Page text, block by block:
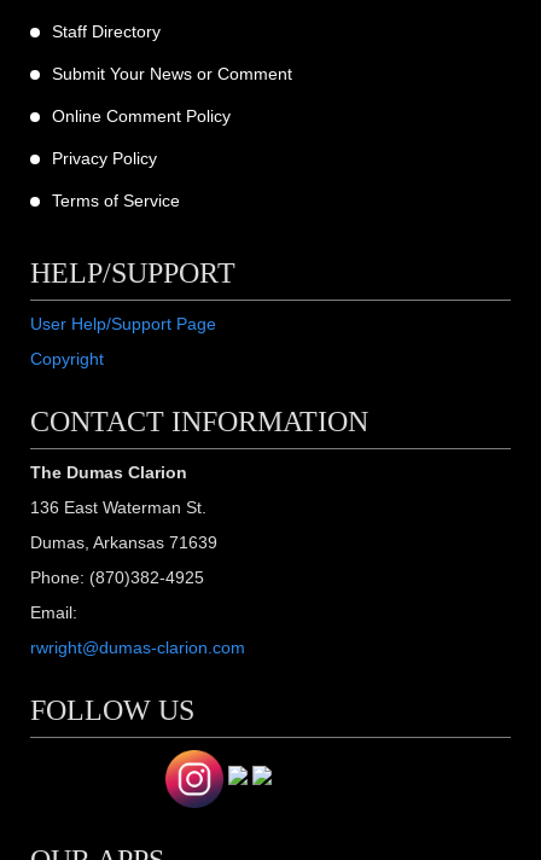
Staff Directory
Submit Your News or Comment
Online Comment Policy
Privacy Policy
Terms of Service
HELP/SUPPORT
User Help/Support Page
Copyright
CONTACT INFORMATION
The Dumas Clarion
136 East Waterman St.
Dumas, Arkansas 71639
Phone: (870)382-4925
Email:
rwright@dumas-clarion.com
FOLLOW US